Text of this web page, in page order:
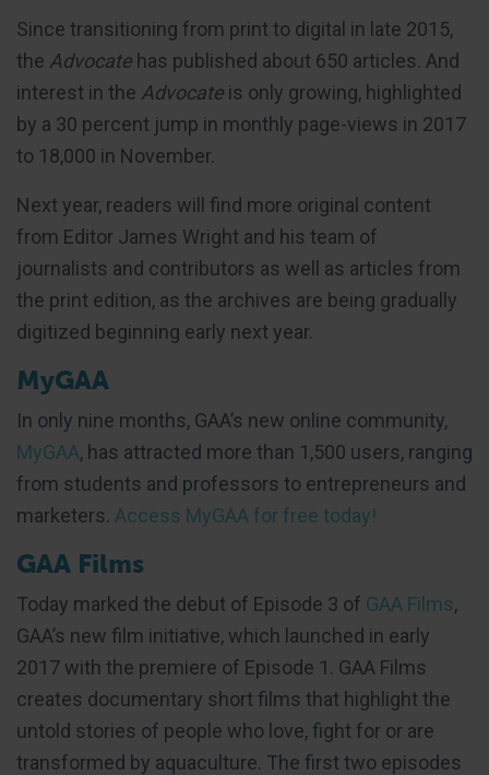
Since transitioning from print to digital in late 2015,
the Advocate has published about 650 articles. And
interest in the Advocate is only growing, highlighted
by a 30 percent jump in monthly page-views in 2017
to 18,000 in November.
Next year, readers will find more original content
from Editor James Wright and his team of
journalists and contributors as well as articles from
the print edition, as the archives are being gradually
digitized beginning early next year.
MyGAA
In only nine months, GAA’s new online community,
MyGAA, has attracted more than 1,500 users, ranging
from students and professors to entrepreneurs and
marketers. Access MyGAA for free today!
GAA Films
Today marked the debut of Episode 3 of GAA Films,
GAA’s new film initiative, which launched in early
2017 with the premiere of Episode 1. GAA Films
creates documentary short films that highlight the
untold stories of people who love, fight for or are
transformed by aquaculture. The first two episodes